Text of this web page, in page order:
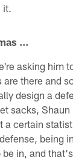
it.
…
asking him
are there and
design a
sacks,
a certain
being
be in, and